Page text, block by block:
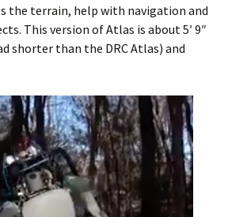
the terrain, help with navigation and
This version of Atlas is about 5′ 9″
shorter than the DRC Atlas) and